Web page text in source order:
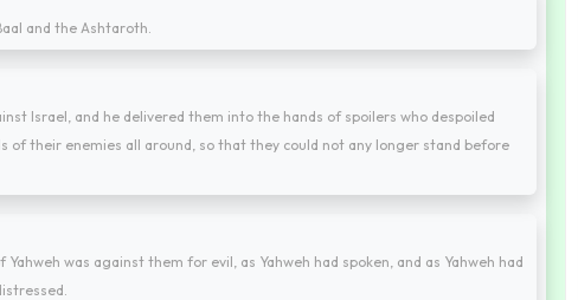
and the Ashtaroth.
Israel, and he delivered them into the hands of spoilers who despoiled
of their enemies all around, so that they could not any longer stand before
was against them for evil, as Yahweh had spoken, and as Yahweh had